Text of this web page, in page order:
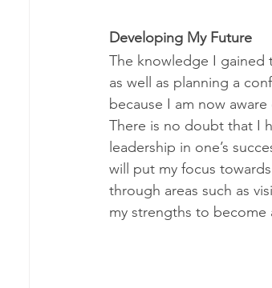
Developing My Future
The knowledge I gained
as well as planning a
because I am now
There is no doubt that I
leadership in one’s
will put my focus
through areas such as
my strengths to become